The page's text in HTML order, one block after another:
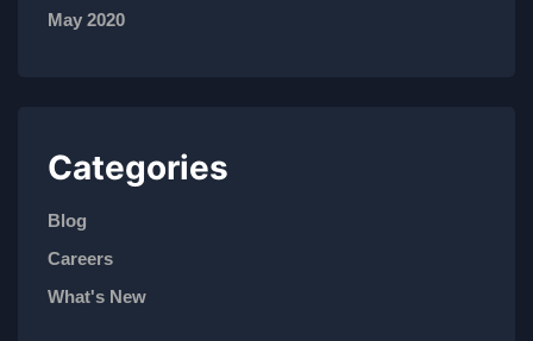
May 2020
Categories
Blog
Careers
What's New